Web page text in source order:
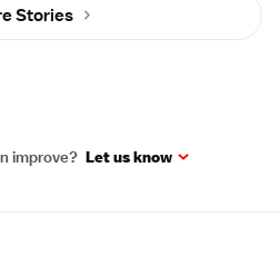
Stories
improve? Let us know